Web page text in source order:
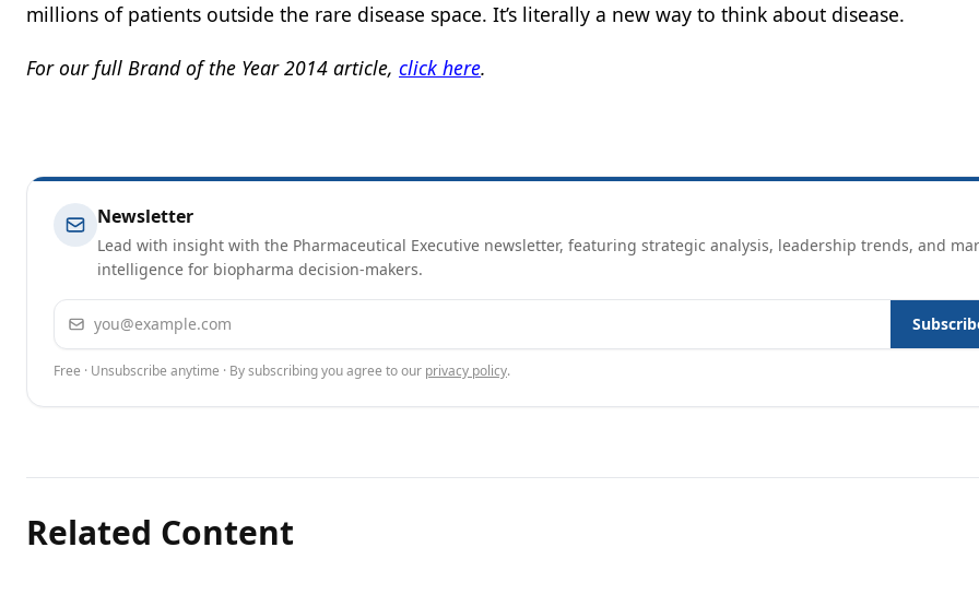
millions of patients outside the rare disease space. It’s literally a new way to think about disease.
For our full Brand of the Year 2014 article, click here.
Newsletter
Lead with insight with the Pharmaceutical Executive newsletter, featuring strategic analysis, leadership trends, and
intelligence for biopharma decision-makers.
Email address
Free · Unsubscribe anytime · By subscribing you agree to our privacy policy.
Related Content